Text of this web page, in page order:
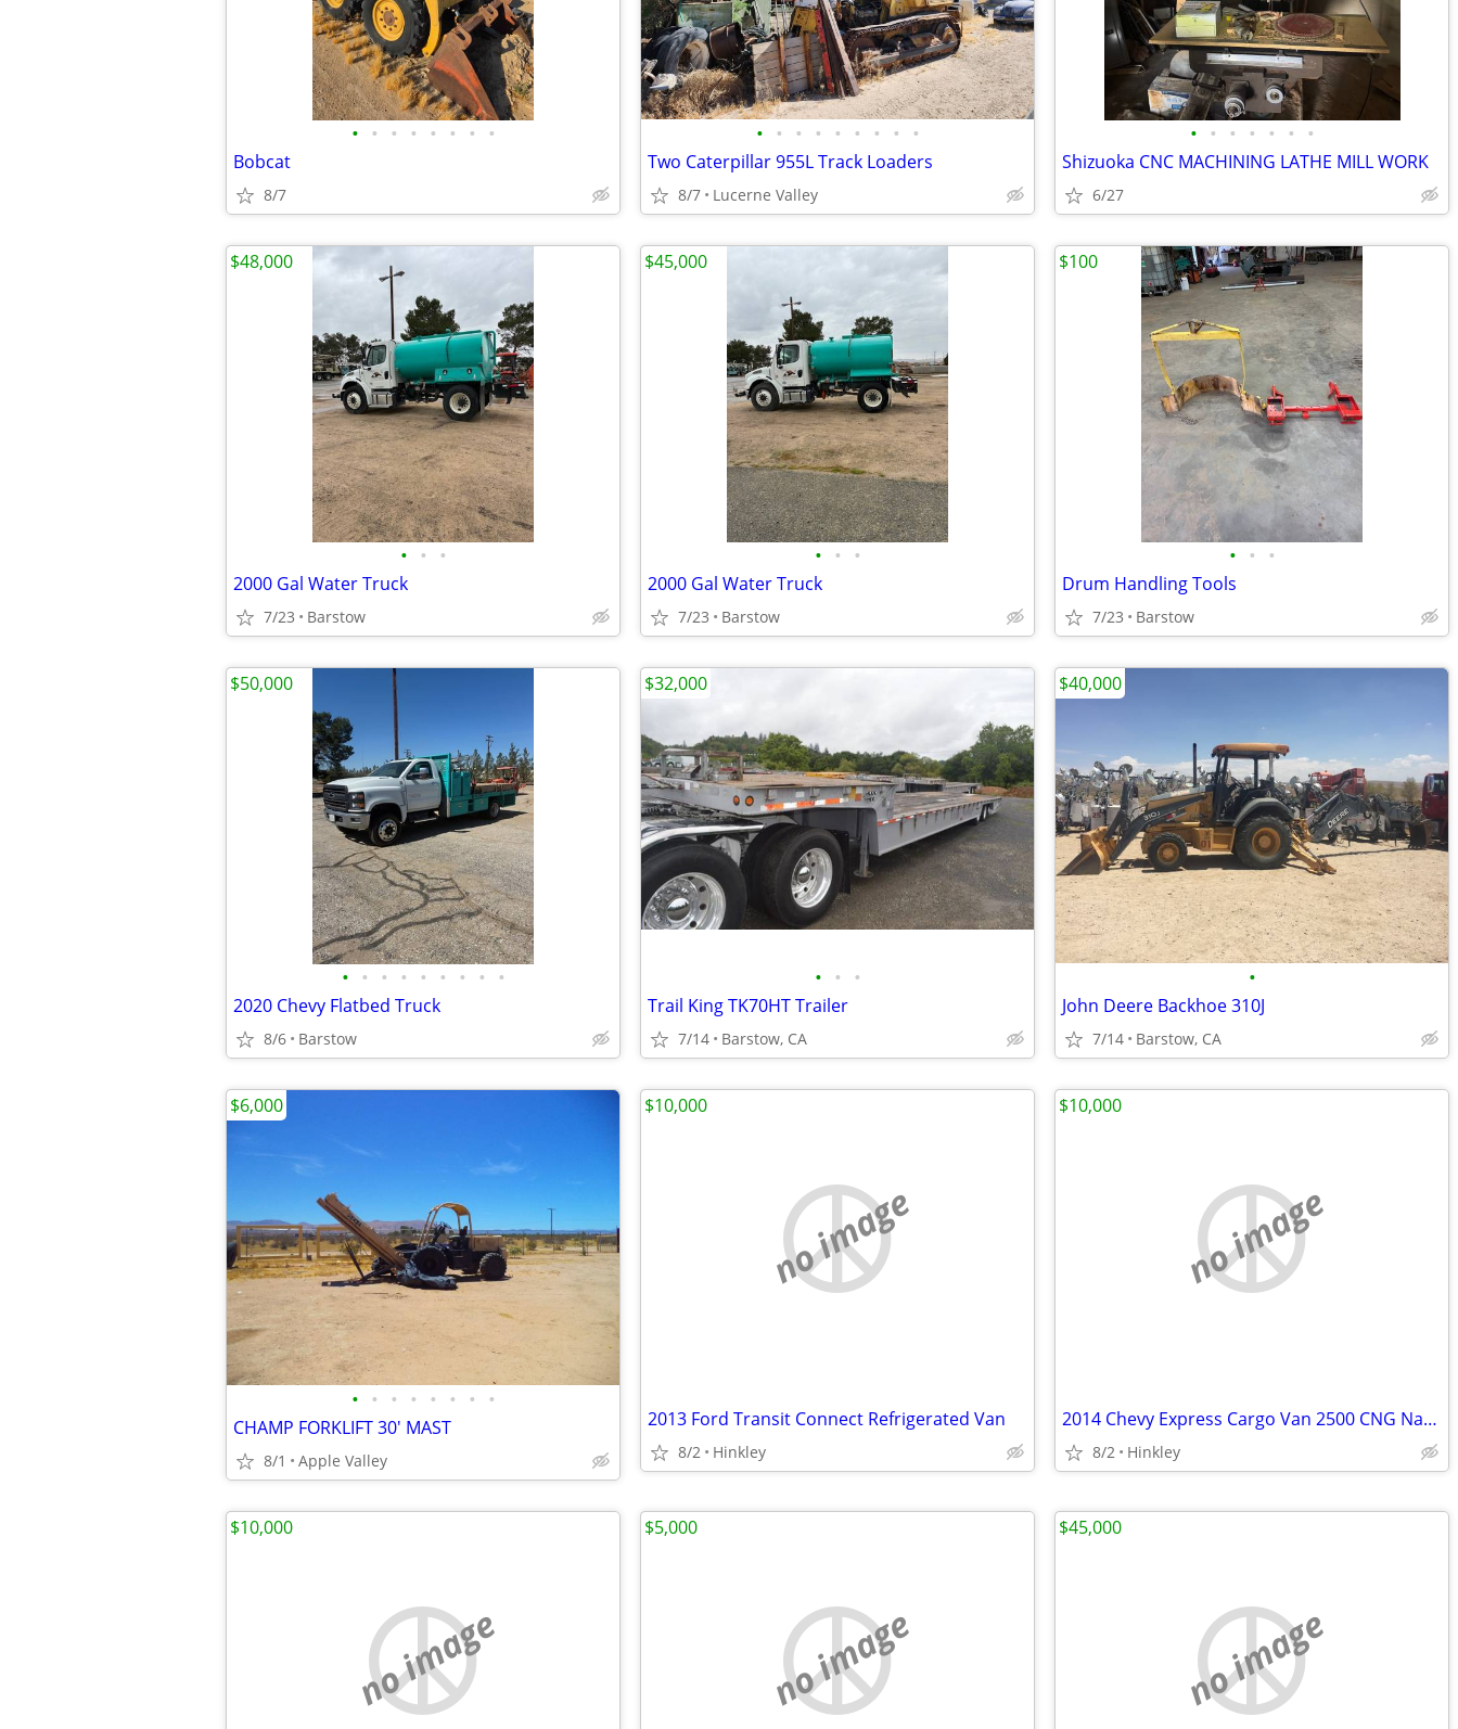
• • • • • • • •
Bobcat
8/7
• • • • • • • • •
Two Caterpillar 955L Track Loaders
8/7 Lucerne Valley
• • • • • • •
Shizuoka CNC MACHINING LATHE MILL WORK
6/27
• • •
2000 Gal Water Truck
7/23 Barstow
$48,000
• • •
2000 Gal Water Truck
7/23 Barstow
$45,000
• • •
Drum Handling Tools
7/23 Barstow
$100
• • • • • • • • •
2020 Chevy Flatbed Truck
8/6 Barstow
$50,000
• • •
Trail King TK70HT Trailer
7/14 Barstow, CA
$32,000
•
John Deere Backhoe 310J
7/14 Barstow, CA
$40,000
• • • • • • • •
CHAMP FORKLIFT 30' MAST
8/1 Apple Valley
$6,000
no image
2013 Ford Transit Connect Refrigerated Van
8/2 Hinkley
$10,000
no image
2014 Chevy Express Cargo Van 2500 CNG Natural Gas
8/2 Hinkley
$10,000
no image
$10,000
no image
$5,000
no image
$45,000